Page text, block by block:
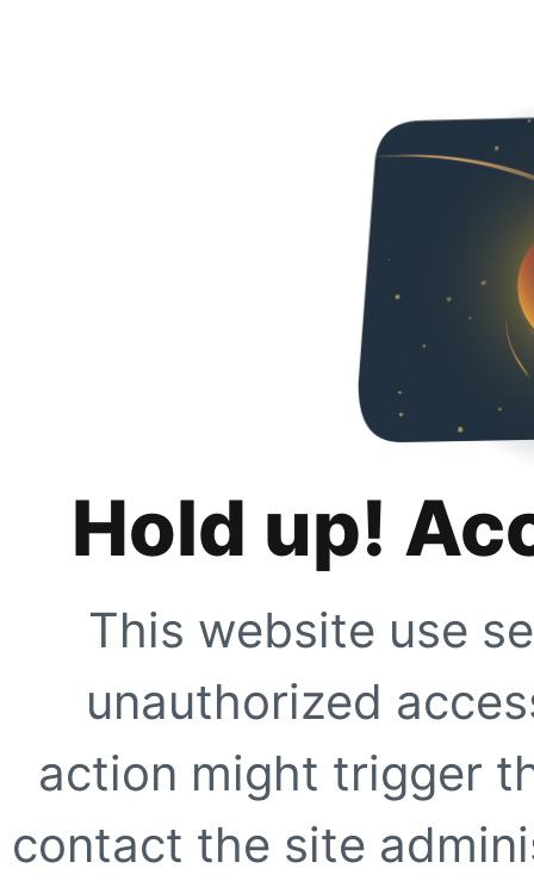
Hold up!
This website use
unauthorized
action might trigger
contact the site